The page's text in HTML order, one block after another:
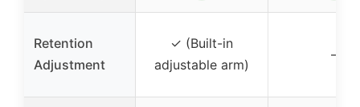
Retention
Adjustment
✓ (Built-in
adjustable arm)
–